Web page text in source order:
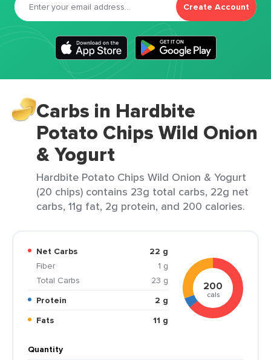
Create Account
Carbs in Hardbite
Potato Chips Wild Onion
& Yogurt
Hardbite Potato Chips Wild Onion & Yogurt
(20 chips) contains 23g total carbs, 22g net
carbs, 11g fat, 2g protein, and 200 calories.
Net Carbs
22 g
Fiber
1 g
Total Carbs
23 g
Protein
2 g
Fats
11 g
200
cals
Quantity